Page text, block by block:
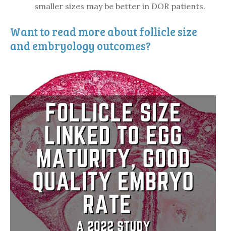
smaller sizes may be better in DOR patients.
Want to read more about follicle size
and embryology outcomes?